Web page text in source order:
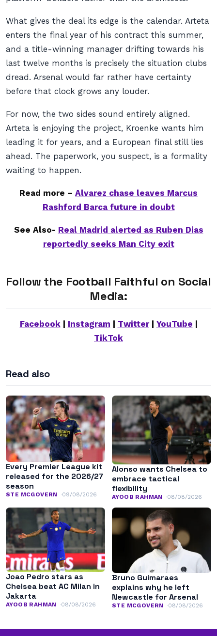
What gives the deal its edge is the calendar. Arteta
enters the final year of his contract this summer,
and a title-winning manager drifting towards his
last twelve months is precisely the situation clubs
dread. Arsenal would far rather have certainty
before that clock grows any louder.
For now, the two sides sound entirely aligned.
Arteta is enjoying the project, Kroenke wants him
leading it for years, and a European final still lies
ahead. The paperwork, you suspect, is a formality
waiting to happen.
Read more – Alvarez chase leaves Marcus
Rashford Barca future in doubt
See Also- Real Madrid alerted as Ruben Dias
reportedly seeks Man City exit
Follow the Football Faithful on Social
Media:
Facebook| Instagram Twitter| YouTube
TikTok
Read also
Every Premier League kit
released for the 2026/27
season
STE MCGOVERN 09/08/2026
Alonso wants Chelsea to
embrace tactical
flexibility
AYOOB RAHMAN 08/08/2026
Joao Pedro stars as
Chelsea beat AC Milan in
Jakarta
AYOOB RAHMAN 08/08/2026
Bruno Guimaraes
explains why he left
Newcastle for Arsenal
STE MCGOVERN 08/08/2026